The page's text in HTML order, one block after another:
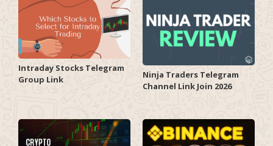
Intraday Stocks Telegram
Group Link
Ninja Traders Telegram
Channel Link Join 2026